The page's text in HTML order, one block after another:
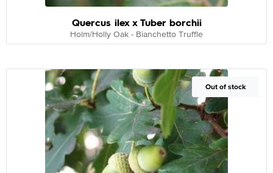
Quercus ilex x Tuber borchii
Holm/Holly Oak - Bianchetto Truffle
Out of Stock
Out of stock